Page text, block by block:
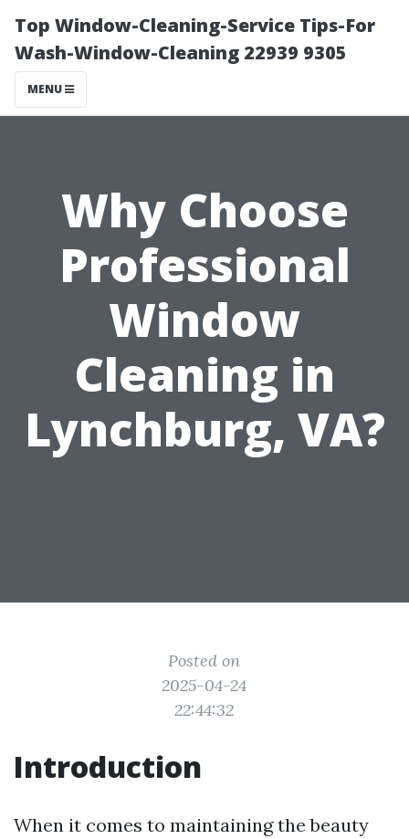
Top Window-Cleaning-Service Tips-For
Wash-Window-Cleaning 22939 9305
MENU
Why Choose
Professional
Window
Cleaning in
Lynchburg, VA?
Posted on
2025-04-24
22:44:32
Introduction
When it comes to maintaining the beauty